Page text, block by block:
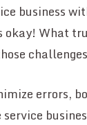
business
okay! What
errors,